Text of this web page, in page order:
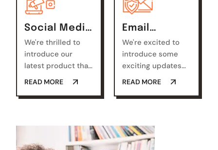
Social Media
Marketing
We're thrilled to
introduce our
latest product that
is set to
Check it out and let
think!
READ MORE
Email
Marketing
We're excited to
introduce some
exciting updates
that we're always
believe will make a
you.
READ MORE